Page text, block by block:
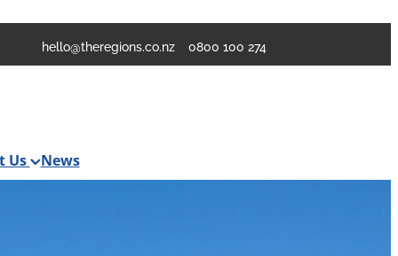
hello@theregions.co.nz 0800 100 274
Us News